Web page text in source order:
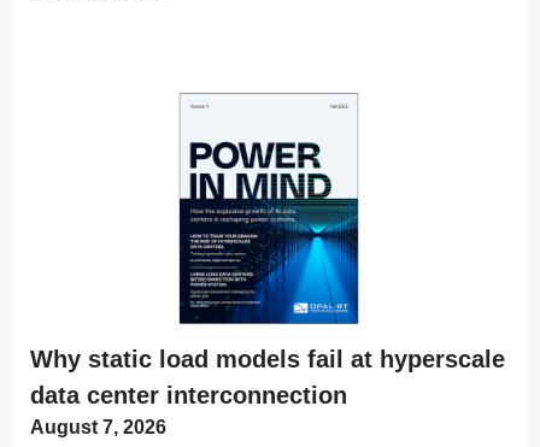
Why static load models fail at hyperscale
data center interconnection
August 7, 2026